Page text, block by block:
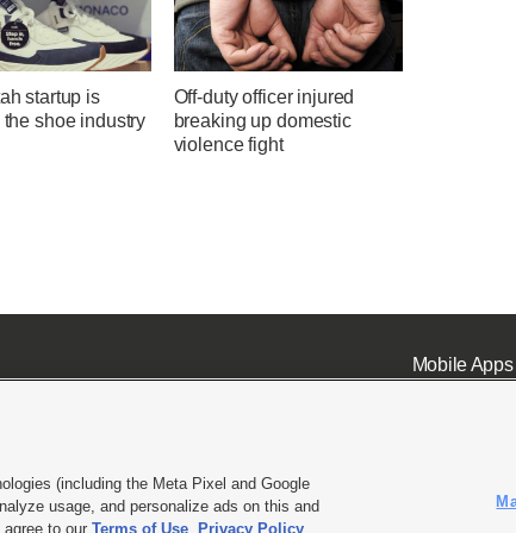
startup is
shoe industry
Off-duty officer injured
breaking up domestic
violence fight
Mobile Apps|
Share My Data |EEO Public File Report| KSL-TV FCC Public File KSL FM Radio FCC
(including the Meta Pixel and Google
usage, and personalize ads on this and
to our Terms of Use Privacy Policy